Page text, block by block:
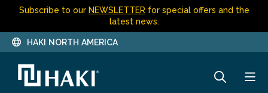
Subscribe to our NEWSLETTER for special offers and the
latest news.
HAKI NORTH AMERICA